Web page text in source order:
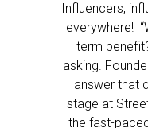
Influencers,
everywhere!
term
asking.
answer that
stage at
the fast-